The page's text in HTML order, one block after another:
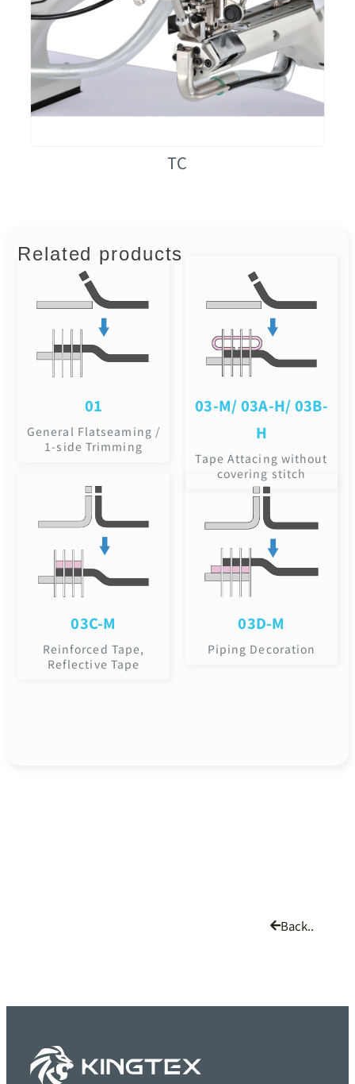
TC
Related products
01
General Flatseaming /
1-side Trimming
03-M/ 03A-H/ 03B-
H
Tape Attacing without
covering stitch
03C-M
Reinforced Tape,
Reflective Tape
03D-M
Piping Decoration
Back..